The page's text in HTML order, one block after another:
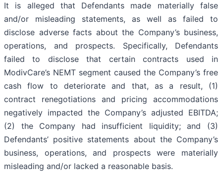
It is alleged that Defendants made materially false
and/or misleading statements, as well as failed to
disclose adverse facts about the Company’s business,
operations, and prospects. Specifically, Defendants
failed to disclose that certain contracts used in
ModivCare’s NEMT segment caused the Company’s free
cash flow to deteriorate and that, as a result, (1)
contract renegotiations and pricing accommodations
negatively impacted the Company’s adjusted EBITDA;
(2) the Company had insufficient liquidity; and (3)
Defendants’ positive statements about the Company’s
business, operations, and prospects were materially
misleading and/or lacked a reasonable basis.